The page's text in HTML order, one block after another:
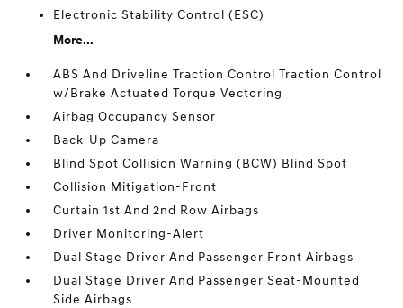
Electronic Stability Control (ESC)
More...
ABS And Driveline Traction Control Traction Control
w/Brake Actuated Torque Vectoring
Airbag Occupancy Sensor
Back-Up Camera
Blind Spot Collision Warning (BCW) Blind Spot
Collision Mitigation-Front
Curtain 1st And 2nd Row Airbags
Driver Monitoring-Alert
Dual Stage Driver And Passenger Front Airbags
Dual Stage Driver And Passenger Seat-Mounted
Side Airbags